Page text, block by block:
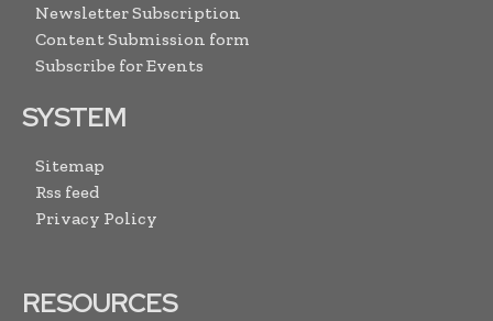
Newsletter Subscription
Content Submission form
Subscribe for Events
SYSTEM
Sitemap
Rss feed
Privacy Policy
RESOURCES